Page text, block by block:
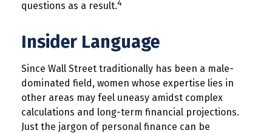
questions as a result.4
Insider Language
Since Wall Street traditionally has been a male-
dominated field, women whose expertise lies in
other areas may feel uneasy amidst complex
calculations and long-term financial projections.
Just the jargon of personal finance can be